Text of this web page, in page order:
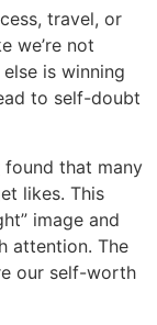
travel, or
we’re not
is winning
to self-doubt
found that many
likes. This
image and
attention. The
our self-worth